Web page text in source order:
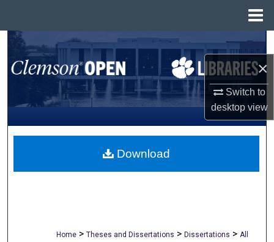
×
Switch to
desktopview
Search
Browse All Collections
My Account
About
Home > Theses and Dissertations > Dissertations > All
Download